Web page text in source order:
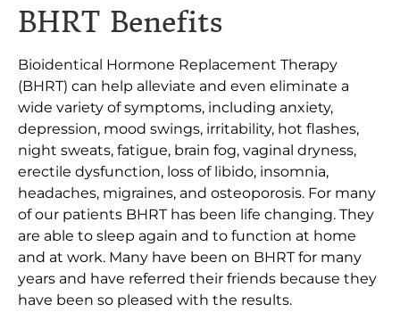
BHRT Benefits
Bioidentical Hormone Replacement Therapy
(BHRT) can help alleviate and even eliminate a
wide variety of symptoms, including anxiety,
depression, mood swings, irritability, hot flashes,
night sweats, fatigue, brain fog, vaginal dryness,
erectile dysfunction, loss of libido, insomnia,
headaches, migraines, and osteoporosis. For many
of our patients BHRT has been life changing. They
are able to sleep again and to function at home
and at work. Many have been on BHRT for many
years and have referred their friends because they
have been so pleased with the results.